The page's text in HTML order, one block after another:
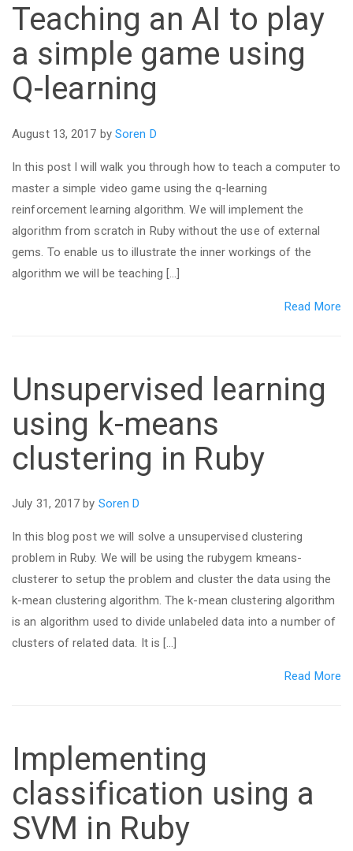
Teaching an AI to play
a simple game using
Q-learning
August 13, 2017 by Soren D
In this post I will walk you through how to teach a computer to
master a simple video game using the q-learning
reinforcement learning algorithm. We will implement the
algorithm from scratch in Ruby without the use of external
gems. To enable us to illustrate the inner workings of the
algorithm we will be teaching […]
Read More
Unsupervised learning
using k-means
clustering in Ruby
July 31, 2017 by Soren D
In this blog post we will solve a unsupervised clustering
problem in Ruby. We will be using the rubygem kmeans-
clusterer to setup the problem and cluster the data using the
k-mean clustering algorithm. The k-mean clustering algorithm
is an algorithm used to divide unlabeled data into a number of
clusters of related data. It is […]
Read More
Implementing
classification using a
SVM in Ruby